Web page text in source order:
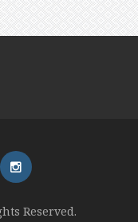
Reserved.